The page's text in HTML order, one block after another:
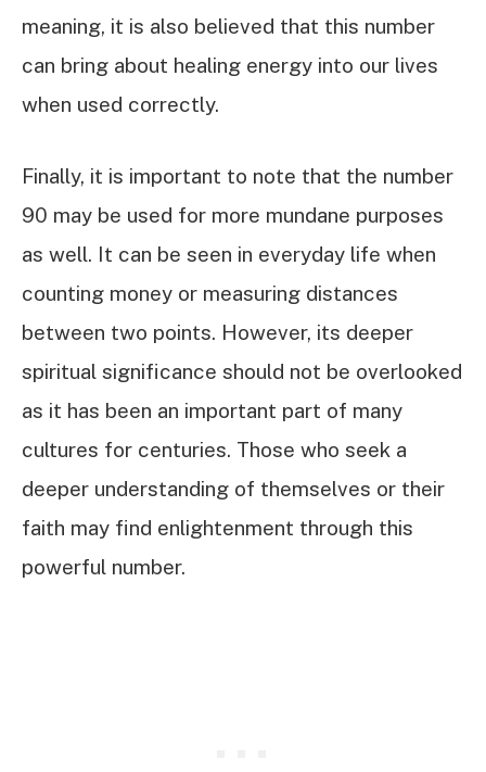
meaning, it is also believed that this number
can bring about healing energy into our lives
when used correctly.
Finally, it is important to note that the number
90 may be used for more mundane purposes
as well. It can be seen in everyday life when
counting money or measuring distances
between two points. However, its deeper
spiritual significance should not be overlooked
as it has been an important part of many
cultures for centuries. Those who seek a
deeper understanding of themselves or their
faith may find enlightenment through this
powerful number.